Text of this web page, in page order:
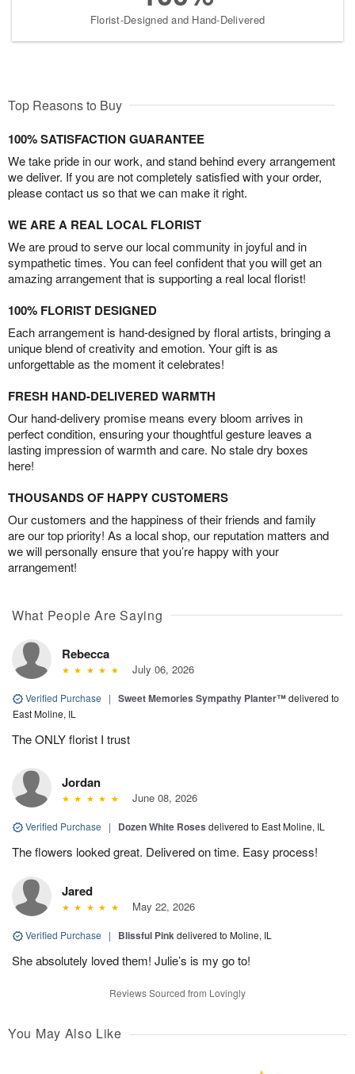
Florist-Designed and Hand-Delivered
Top Reasons to Buy
100% SATISFACTION GUARANTEE
We take pride in our work, and stand behind every arrangement
we deliver. If you are not completely satisfied with your order,
please contact us so that we can make it right.
WE ARE A REAL LOCAL FLORIST
We are proud to serve our local community in joyful and in
sympathetic times. You can feel confident that you will get an
amazing arrangement that is supporting a real local florist!
100% FLORIST DESIGNED
Each arrangement is hand-designed by floral artists, bringing a
unique blend of creativity and emotion. Your gift is as
unforgettable as the moment it celebrates!
FRESH HAND-DELIVERED WARMTH
Our hand-delivery promise means every bloom arrives in
perfect condition, ensuring your thoughtful gesture leaves a
lasting impression of warmth and care. No stale dry boxes
here!
THOUSANDS OF HAPPY CUSTOMERS
Our customers and the happiness of their friends and family
are our top priority! As a local shop, our reputation matters and
we will personally ensure that you’re happy with your
arrangement!
What People Are Saying
Rebecca
July 06, 2026
Verified Purchase | Sweet Memories Sympathy Planter™delivered to
East Moline, IL
The ONLY florist I trust
Jordan
June 08, 2026
Verified Purchase | Dozen White Roses delivered to East Moline, IL
The flowers looked great. Delivered on time. Easy process!
Jared
May 22, 2026
Verified Purchase | Blissful Pinkdelivered to Moline, IL
She absolutely loved them! Julie’s is my go to!
Reviews Sourced from Lovingly
You May Also Like